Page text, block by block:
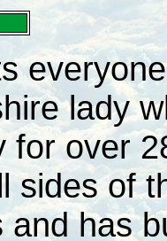
lady
for over
sides of
and has